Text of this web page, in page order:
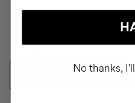
ADD TO CARTNo thanks,